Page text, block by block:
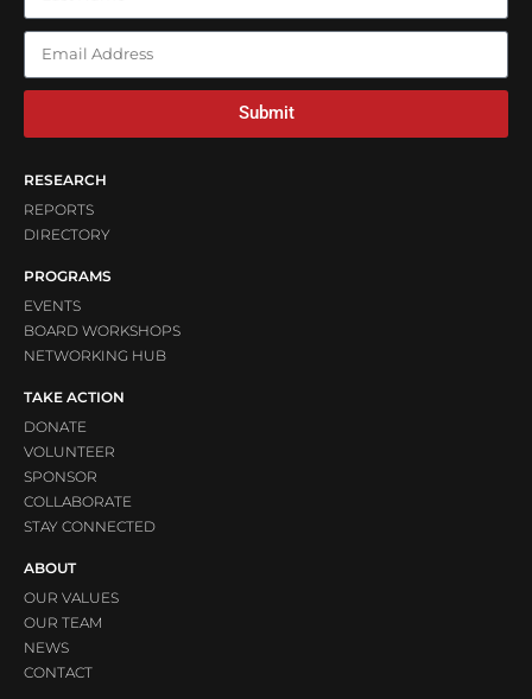
Submit
RESEARCH
REPORTS
DIRECTORY
PROGRAMS
EVENTS
BOARD WORKSHOPS
NETWORKING HUB
TAKE ACTION
DONATE
VOLUNTEER
SPONSOR
COLLABORATE
STAY CONNECTED
ABOUT
OUR VALUES
OUR TEAM
NEWS
CONTACT